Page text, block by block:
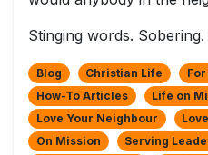
Stinging words.
Blog Christian Life
How-To Articles
Life on
Love Your Neighbour
On Mission
Serving